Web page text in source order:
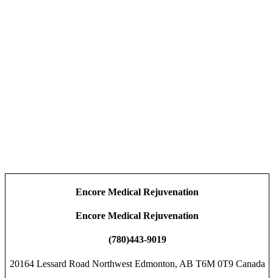
Encore Medical Rejuvenation
Encore Medical Rejuvenation
(780)443-9019
20164 Lessard Road Northwest Edmonton, AB T6M 0T9 Canada